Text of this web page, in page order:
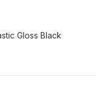
Gloss Black